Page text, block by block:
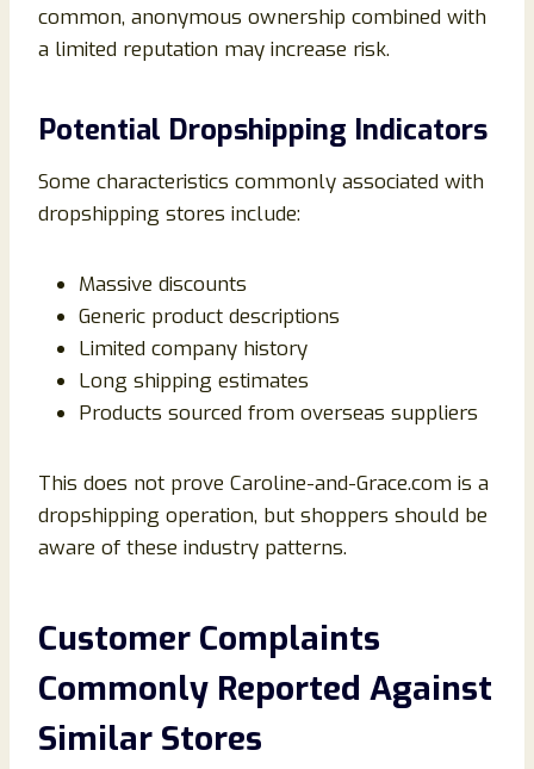
common, anonymous ownership combined with
a limited reputation may increase risk.
Potential Dropshipping Indicators
Some characteristics commonly associated with
dropshipping stores include:
Massive discounts
Generic product descriptions
Limited company history
Long shipping estimates
Products sourced from overseas suppliers
This does not prove Caroline-and-Grace.com is a
dropshipping operation, but shoppers should be
aware of these industry patterns.
Customer Complaints
Commonly Reported Against
Similar Stores